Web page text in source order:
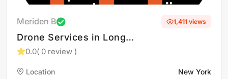
Meriden B
Drone Services in Long
Island and New York
0.0( 0 review )
1,411 views
Location New York